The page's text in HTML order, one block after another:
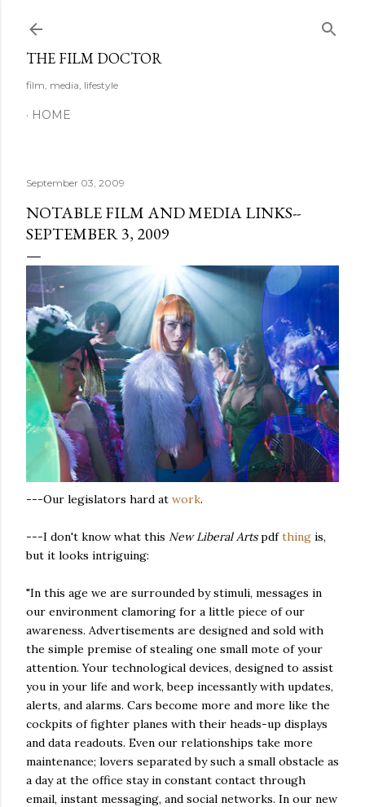
THE FILM DOCTOR
film, media, lifestyle
HOME
September 03, 2009
NOTABLE FILM AND MEDIA LINKS--
SEPTEMBER 3, 2009
---Our legislators hard at work.
---I don't know what this New Liberal Artspdfthing is,
but it looks intriguing:
"In this age we are surrounded by stimuli, messages in
our environment clamoring for a little piece of our
awareness. Advertisements are designed and sold with
the simple premise of stealing one small mote of your
attention. Your technological devices, designed to assist
you in your life and work, beep incessantly with updates,
alerts, and alarms. Cars become more and more like the
cockpits of fighter planes with their heads-up displays
and data readouts. Even our relationships take more
maintenance; lovers separated by such a small obstacle as
a day at the office stay in constant contact through
email, instant messaging, and social networks. In our new